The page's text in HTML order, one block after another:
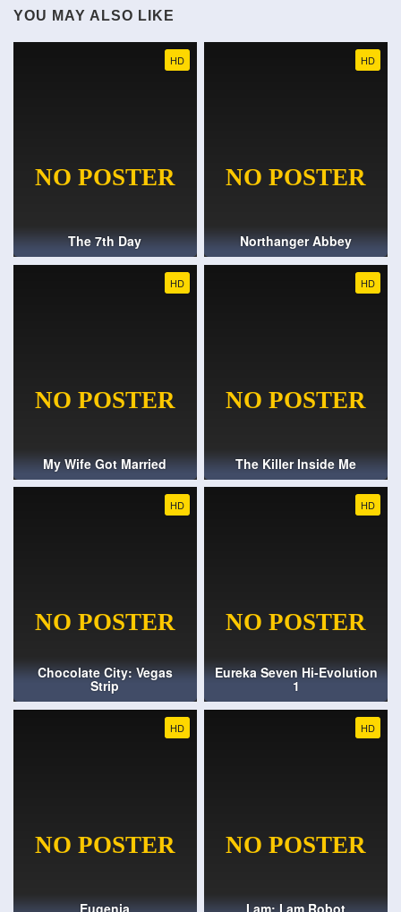
YOU MAY ALSO LIKE
HD
The 7th Day
HD
Northanger Abbey
HD
My Wife Got Married
HD
The Killer Inside Me
HD
Chocolate City: Vegas
Strip
HD
Eureka Seven Hi-Evolution
1
HD
Eugenia
HD
I am: I am Robot